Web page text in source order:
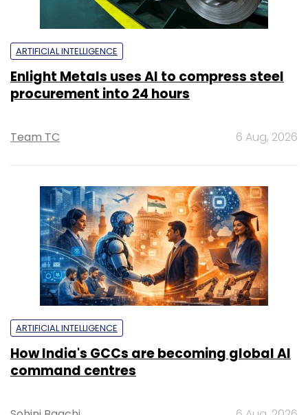
ARTIFICIAL INTELLIGENCE
Enlight Metals uses AI to compress steel
procurement into 24 hours
Team TC 6 Aug, 2026
ARTIFICIAL INTELLIGENCE
How India's GCCs are becoming global AI
command centres